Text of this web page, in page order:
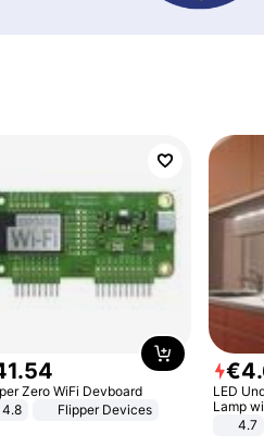
.54
Zero WiFi Devboard
4.8
Flipper Devices
€4.
LED
Lamp
Sensor
4.7